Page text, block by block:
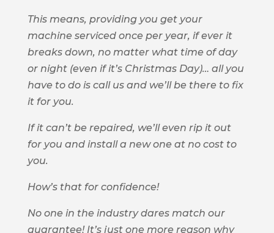
This means, providing you get your
machine serviced once per year, if ever it
breaks down, no matter what time of day
or night (even if it’s Christmas Day)… all you
have to do is call us and we’ll be there to fix
it for you.
If it can’t be repaired, we’ll even rip it out
for you and install a new one at no cost to
you.
How’s that for confidence!
No one in the industry dares match our
guarantee! It’s just one more reason why